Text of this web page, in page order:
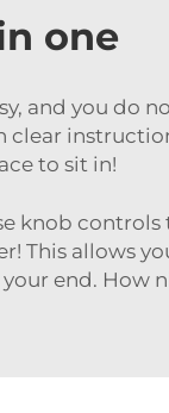
one
and you do
clear
to sit in!
knob
This allows
end. How